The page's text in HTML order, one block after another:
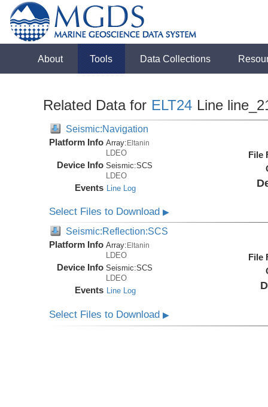
About Tools Data Collections
Related Data for ELT24 Line
Seismic:Navigation
Platform Info Array:Eltanin
LDEO
Device Info Seismic:SCS
LDEO
Events Line Log
File
Select Files to Download▶
Seismic:Reflection:SCS
Platform Info Array: Eltanin
LDEO
Device Info Seismic:SCS
LDEO
Events Line Log
File
Select Files to Download▶